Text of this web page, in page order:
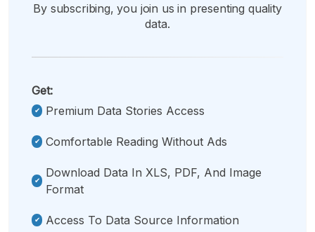
By subscribing, you join us in presenting quality
data.
Get:
Premium Data Stories Access
Comfortable Reading Without Ads
Download Data In XLS, PDF, And Image
Format
Access To Data Source Information